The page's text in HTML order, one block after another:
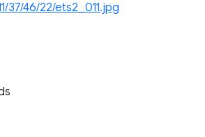
37/46/22/ets2_011.jpg